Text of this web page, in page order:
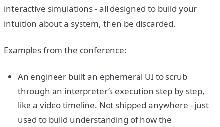
interactive simulations - all designed to build your
intuition about a system, then be discarded.
Examples from the conference:
An engineer built an ephemeral UI to scrub
through an interpreter’s execution step by step,
like a video timeline. Not shipped anywhere - just
used to build understanding of how the